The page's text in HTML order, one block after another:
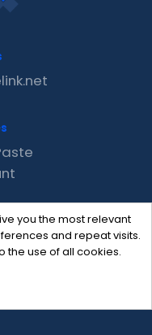
you the most relevant
and repeat visits.
the use of all cookies.